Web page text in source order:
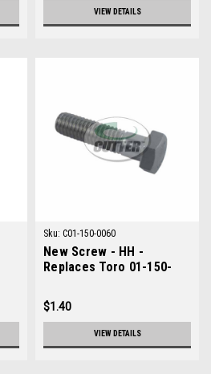
VIEW DETAILS
Sku: C01-150-0060
New Screw - HH -
Replaces Toro 01-150-
$1.40
VIEW DETAILS